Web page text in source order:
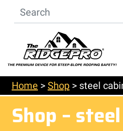
Home > Shop > steel
Shop –